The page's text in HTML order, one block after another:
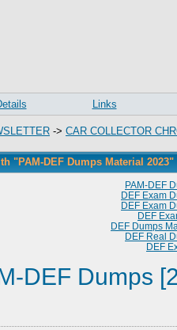
Links
-> CAR COLLECTOR
"PAM-DEF Dumps Material 2023"
PAM-DEF
DEF Exam
DEF Exam
DEF
DEF Dumps
DEF Real
DEF
DEF Dumps